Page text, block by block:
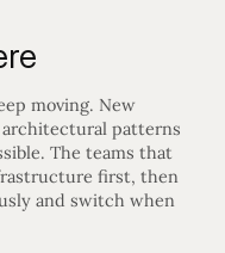
moving. New
patterns
The teams that
first, then
and switch when